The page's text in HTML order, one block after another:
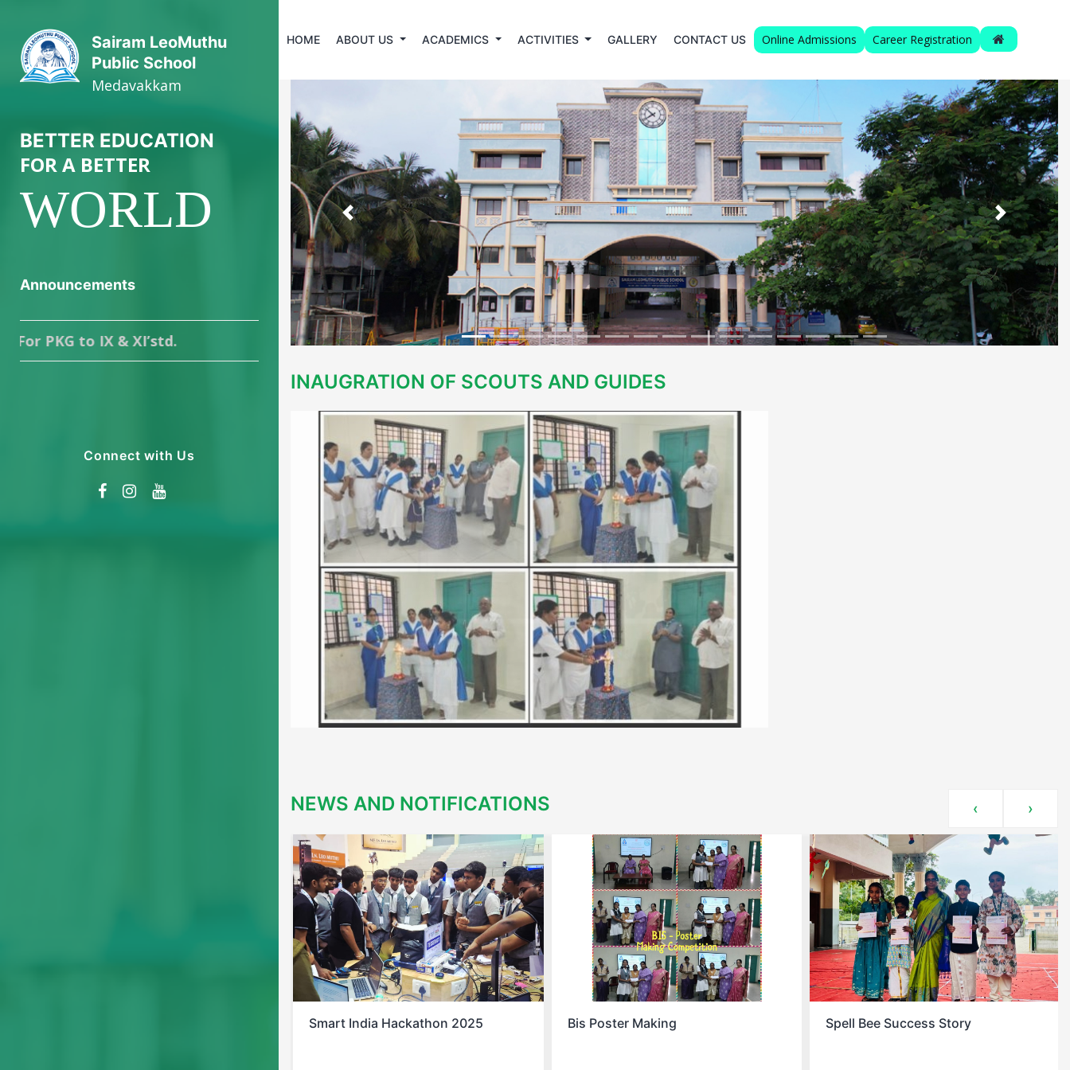
Sairam LeoMuthu
Public School
Medavakkam
BETTER EDUCATION
FOR A BETTER
WORLD
Announcements
to IX & XI’std.
Connect with Us
HOME ABOUT US ACADEMICS ACTIVITIES GALLERY CONTACT US Online Admissions Career Registration
Previous Next
INAUGRATION OF SCOUTS AND GUIDES
NEWS AND NOTIFICATIONS
Bis Poster Making Spell Bee Success Story Christmas Celebration At School
‹ ›